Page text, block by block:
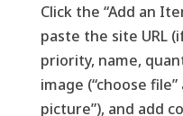
Click the “Add an
paste the site URL
priority, name,
image (“choose
picture”), and add